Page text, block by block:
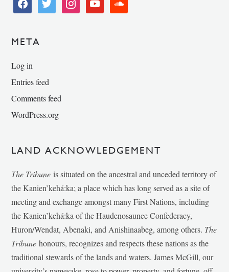
META
Log in
Entries feed
Comments feed
WordPress.org
LAND ACKNOWLEDGEMENT
The Tribune is situated on the ancestral and unceded territory of
the Kanien’kehá:ka; a place which has long served as a site of
meeting and exchange amongst many First Nations, including
the Kanien’kehá:ka of the Haudenosaunee Confederacy,
Huron/Wendat, Abenaki, and Anishinaabeg, among others. The
Tribunehonours, recognizes and respects these nations as the
traditional stewards of the lands and waters. James McGill, our